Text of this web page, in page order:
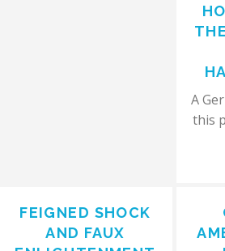
A
this
FEIGNED SHOCK
AND FAUX